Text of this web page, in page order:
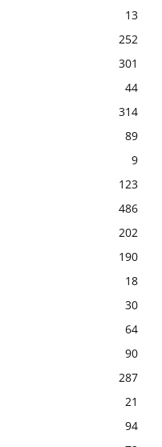
13
252
301
44
314
89
9
123
486
202
190
18
30
64
90
287
21
94